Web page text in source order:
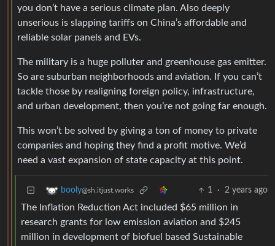
you don’t have a serious climate plan. Also deeply
unserious is slapping tariffs on China’s affordable and
reliable solar panels and EVs.
The military is a huge polluter and greenhouse gas emitter.
So are suburban neighborhoods and aviation. If you can’t
tackle those by realigning foreign policy, infrastructure,
and urban development, then you’re not going far enough.
This won’t be solved by giving a ton of money to private
companies and hoping they find a profit motive. We’d
need a vast expansion of state capacity at this point.
booly@sh.itjust.works 1 · 2 years ago
The Inflation Reduction Act included $65 million in
research grants for low emission aviation and $245
million in development of biofuel based Sustainable